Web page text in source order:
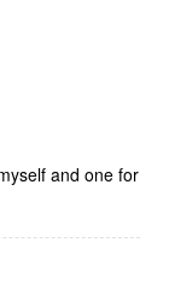
and one for